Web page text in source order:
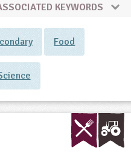
KEYWORDS
Food